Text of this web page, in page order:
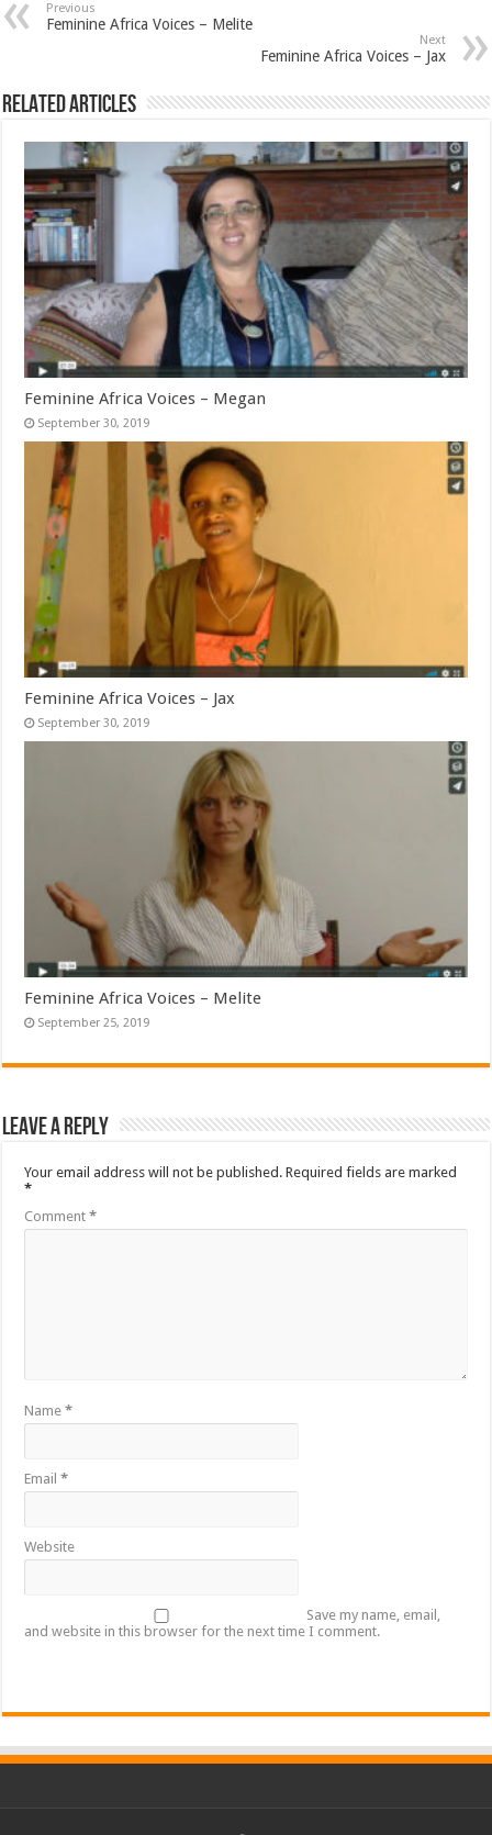
Previous
Feminine Africa Voices – Melite
Next
Feminine Africa Voices – Jax
Related Articles
Feminine Africa Voices – Megan
September 30, 2019
Feminine Africa Voices – Jax
September 30, 2019
Feminine Africa Voices – Melite
September 25, 2019
Leave a Reply
Your email address will not be published. Required fields are marked
*
Comment*
Name*
Email*
Website
Save my name, email,
and website in this browser for the next time I comment.